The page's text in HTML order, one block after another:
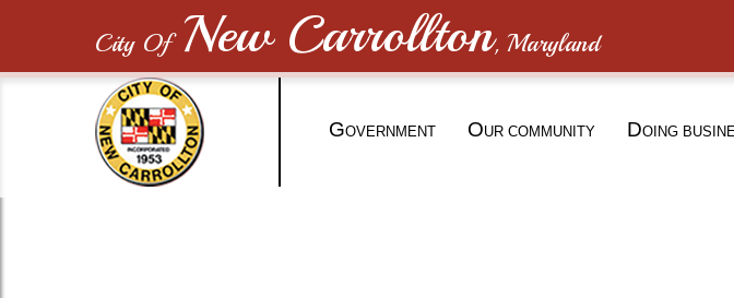
City Of New Carrollton, Maryland
GOVERNMENT OUR COMMUNITY DOING